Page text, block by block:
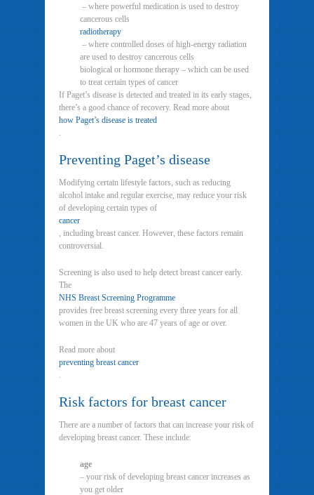
– where powerful medication is used to destroy
cancerous cells
radiotherapy
– where controlled doses of high-energy radiation
are used to destroy cancerous cells
biological or hormone therapy – which can be used
to treat certain types of cancer
If Paget’s disease is detected and treated in its early stages,
there’s a good chance of recovery. Read more about
how Paget’s disease is treated
.
Preventing Paget’s disease
Modifying certain lifestyle factors, such as reducing
alcohol intake and regular exercise, may reduce your risk
of developing certain types of
cancer
, including breast cancer. However, these factors remain
controversial.
Screening is also used to help detect breast cancer early.
The
NHS Breast Screening Programme
provides free breast screening every three years for all
women in the UK who are 47 years of age or over.
Read more about
preventing breast cancer
.
Risk factors for breast cancer
There are a number of factors that can increase your risk of
developing breast cancer. These include:
age
– your risk of developing breast cancer increases as
you get older